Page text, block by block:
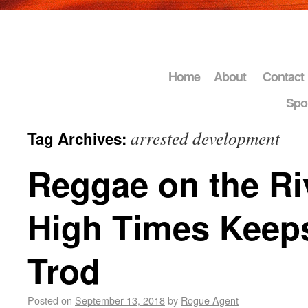
Home About
Contact
Tag Archives: arrested development
Reggae on the
High Times
Trod
Posted on September 13, 2018by Rogue Agent